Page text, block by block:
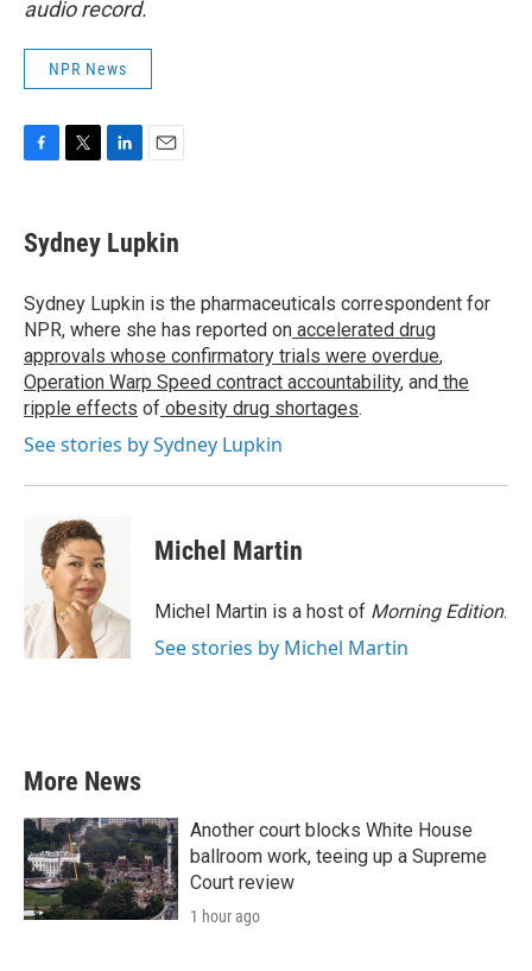
audio record.
NPR News
e
b
o
k
t
t
r
k
e
I
n
i
l
Sydney Lupkin
Sydney Lupkin is the pharmaceuticals correspondent for
NPR, where she has reported on accelerated drug
approvals whose confirmatory trials were overdue,
Operation Warp Speed contract accountability, and the
ripple effects of obesity drug shortages.
See stories by Sydney Lupkin
Michel Martin
Michel Martin is a host of Morning Edition.
See stories by Michel Martin
More News
Another court blocks White House
ballroom work, teeing up a Supreme
Court review
1 hour ago